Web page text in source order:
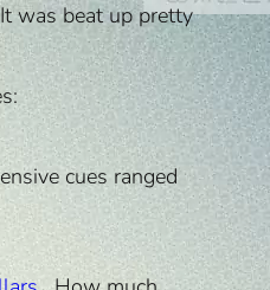
was beat up pretty
cues ranged